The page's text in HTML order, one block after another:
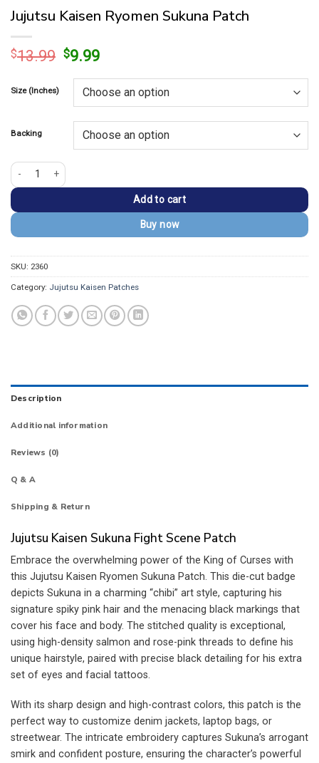
Jujutsu Kaisen Ryomen Sukuna Patch
$13.99 Original
was:
$13.99.
$9.99Current
is:
$9.99.
Size (Inches)
Backing
Jujutsu Kaisen Ryomen Sukuna Patch quantity
Add to cart
Buy now
SKU: 2360
Category: Jujutsu Kaisen Patches
Description
Additional information
Reviews (0)
Q & A
Shipping & Return
Jujutsu Kaisen Sukuna Fight Scene Patch
Embrace the overwhelming power of the King of Curses with
this Jujutsu Kaisen Ryomen Sukuna Patch. This die-cut badge
depicts Sukuna in a charming “chibi” art style, capturing his
signature spiky pink hair and the menacing black markings that
cover his face and body. The stitched quality is exceptional,
using high-density salmon and rose-pink threads to define his
unique hairstyle, paired with precise black detailing for his extra
set of eyes and facial tattoos.
With its sharp design and high-contrast colors, this patch is the
perfect way to customize denim jackets, laptop bags, or
streetwear. The intricate embroidery captures Sukuna’s arrogant
smirk and confident posture, ensuring the character’s powerful